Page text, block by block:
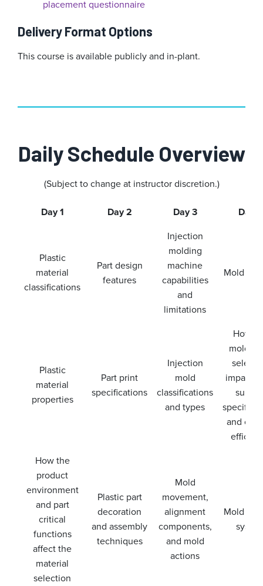
placement questionnaire
Delivery Format Options
This course is available publicly and in-plant.
Daily Schedule Overview
(Subject to change at instructor discretion.)
Day 1 Day 2 Day 3 Day 4
Plastic
material
classifications
Part design
features
Injection
molding
machine
capabilities
and
limitations
Mold
Plastic
material
properties
Part print
specifications
Injection
mold
classifications
and types
How
mold
impacts
and
How the
product
environment
and part
critical
functions
affect the
material
selection
Plastic part
decoration
and assembly
techniques
Mold
movement,
alignment
components,
and mold
actions
Mold